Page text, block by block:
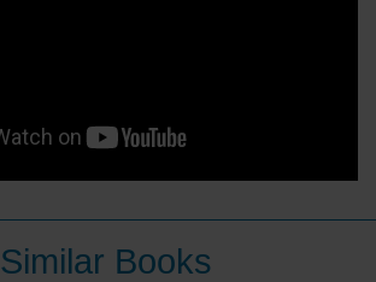
Similar Books